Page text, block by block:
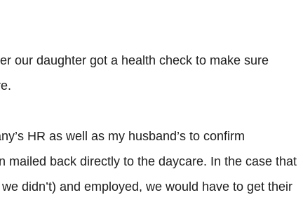
our daughter got a health check to make sure
HR as well as my husband’s to confirm
mailed back directly to the daycare. In the case that
didn’t) and employed, we would have to get their